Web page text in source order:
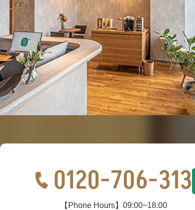
0120-706-313
【Phone Hours】09:00~18:00